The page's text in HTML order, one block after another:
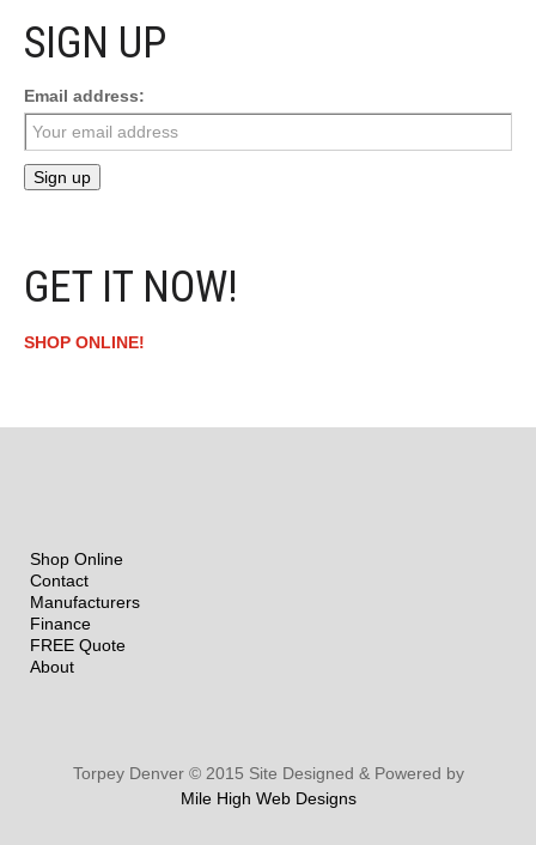
SIGN UP
Email address:
GET IT NOW!
SHOP ONLINE!
Shop Online
Contact
Manufacturers
Finance
FREE Quote
About
Torpey Denver © 2015 Site Designed & Powered by
Mile High Web Designs